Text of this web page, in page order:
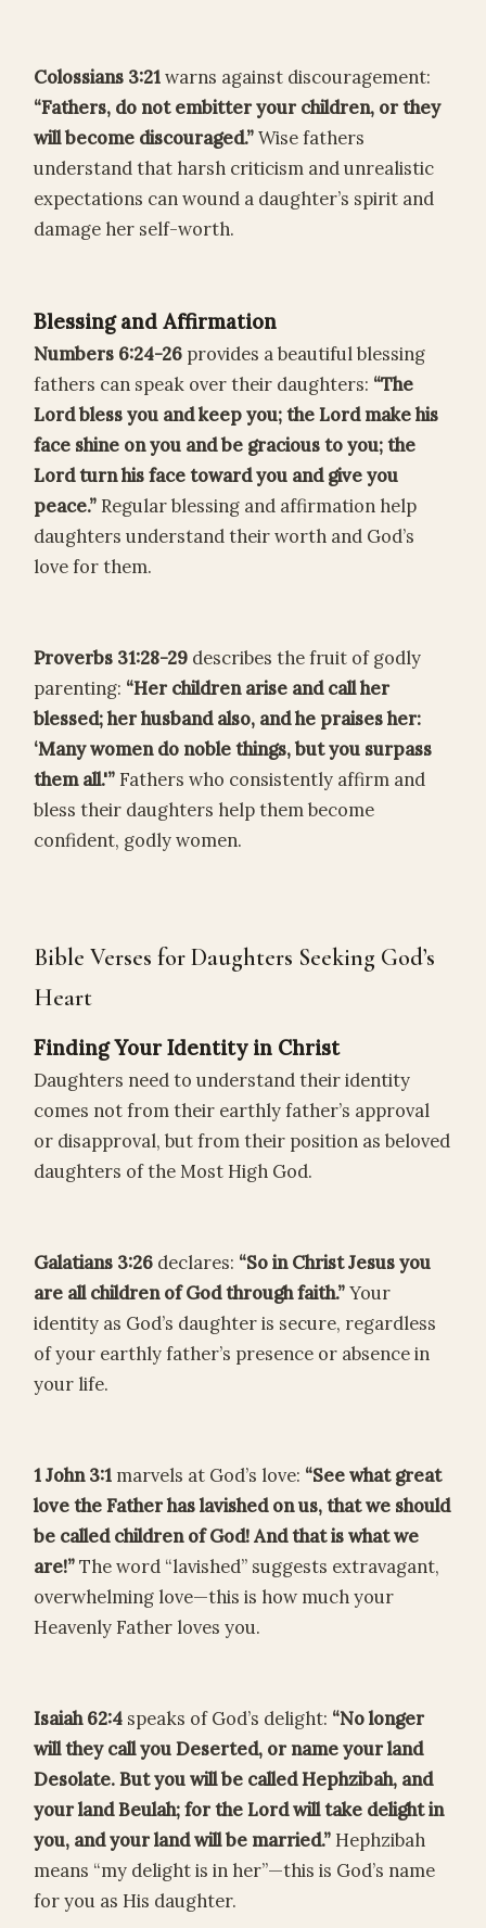
Colossians 3:21warns against discouragement:
“Fathers, do not embitter your children, or they
will become discouraged.”Wise fathers
understand that harsh criticism and unrealistic
expectations can wound a daughter’s spirit and
damage her self-worth.
Blessing and Affirmation
Numbers 6:24-26 provides a beautiful blessing
fathers can speak over their daughters: “The
Lord bless you and keep you; the Lord make his
face shine on you and be gracious to you; the
Lord turn his face toward you and give you
peace.” Regular blessing and affirmation help
daughters understand their worth and God’s
love for them.
Proverbs 31:28-29 describes the fruit of godly
parenting: “Her children arise and call her
blessed; her husband also, and he praises her:
‘Many women do noble things, but you surpass
them all.'” Fathers who consistently affirm and
bless their daughters help them become
confident, godly women.
Bible Verses for Daughters Seeking God’s
Heart
Finding Your Identity in Christ
Daughters need to understand their identity
comes not from their earthly father’s approval
or disapproval, but from their position as beloved
daughters of the Most High God.
Galatians 3:26 declares: “So in Christ Jesus you
are all children of God through faith.”Your
identity as God’s daughter is secure, regardless
of your earthly father’s presence or absence in
your life.
1 John 3:1 marvels at God’s love: “See what great
love the Father has lavished on us, that we should
be called children of God! And that is what we
are!”The word “lavished” suggests extravagant,
overwhelming love—this is how much your
Heavenly Father loves you.
Isaiah 62:4 speaks of God’s delight: “No longer
will they call you Deserted, or name your land
Desolate. But you will be called Hephzibah, and
your land Beulah; for the Lord will take delight in
you, and your land will be married.” Hephzibah
means “my delight is in her”—this is God’s name
for you as His daughter.